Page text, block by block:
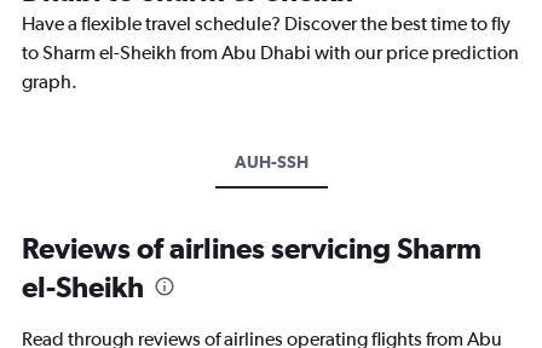
Have a flexible travel schedule? Discover the best time to fly
to Sharm el-Sheikh from Abu Dhabi with our price prediction
graph.
AUH-SSH
Reviews of airlines servicing Sharm
el-Sheikh
Read through reviews of airlines operating flights from Abu